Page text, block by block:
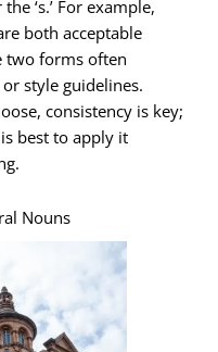
‘s.’ For example,
are both acceptable
two forms often
style guidelines.
consistency is key;
best to apply it
Nouns